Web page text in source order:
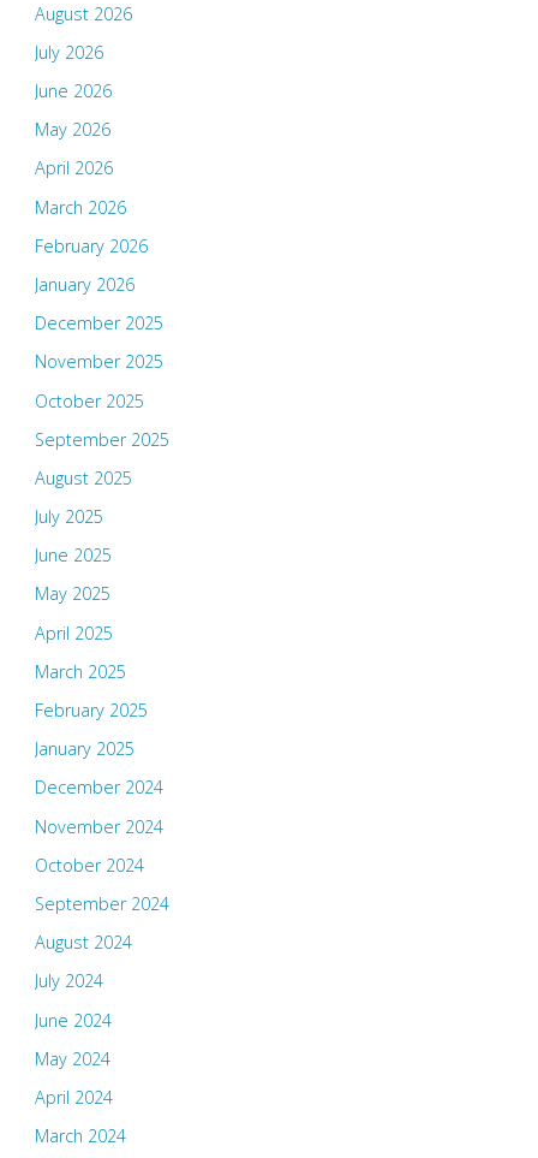
August 2026
July 2026
June 2026
May 2026
April 2026
March 2026
February 2026
January 2026
December 2025
November 2025
October 2025
September 2025
August 2025
July 2025
June 2025
May 2025
April 2025
March 2025
February 2025
January 2025
December 2024
November 2024
October 2024
September 2024
August 2024
July 2024
June 2024
May 2024
April 2024
March 2024